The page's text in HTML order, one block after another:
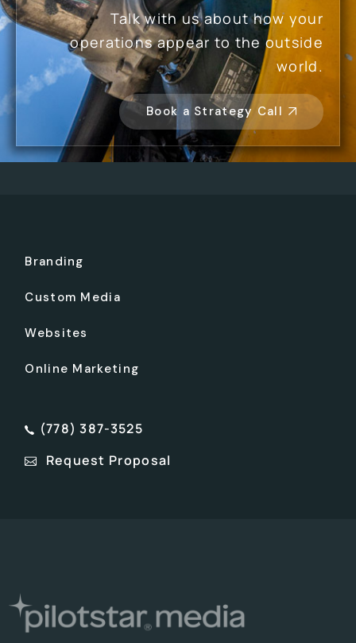
Talk with us about how your
operations appear to the outside
world.
Book a Strategy Call
Branding
Custom Media
Websites
Online Marketing
(778) 387-3525
Request Proposal